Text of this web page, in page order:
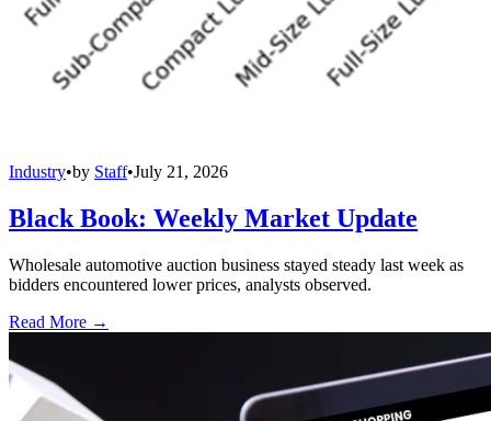
Industry•by Staff•July 21, 2026
Black Book: Weekly Market Update
Wholesale automotive auction business stayed steady last week as
bidders encountered lower prices, analysts observed.
Read More →